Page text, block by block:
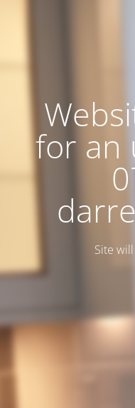
for an
Site